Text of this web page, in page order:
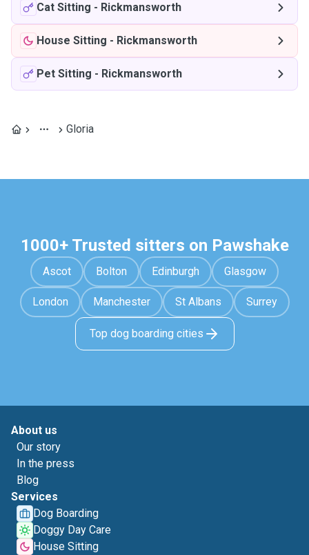
Cat Sitting - Rickmansworth
House Sitting - Rickmansworth
Pet Sitting - Rickmansworth
Gloria
1000+ Trusted sitters on Pawshake
Ascot Bolton Edinburgh Glasgow
London Manchester St Albans Surrey
Top dog boarding cities
About us
Our story
In the press
Blog
Services
Dog Boarding
Doggy Day Care
House Sitting